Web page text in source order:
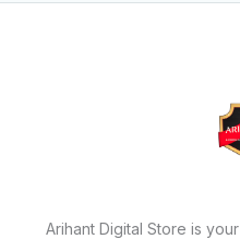
Arihant Digital Store is